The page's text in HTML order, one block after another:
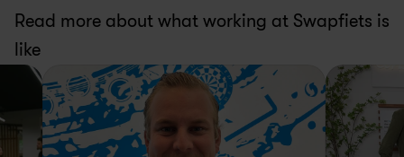
Read more about what working at Swapfiets is
like